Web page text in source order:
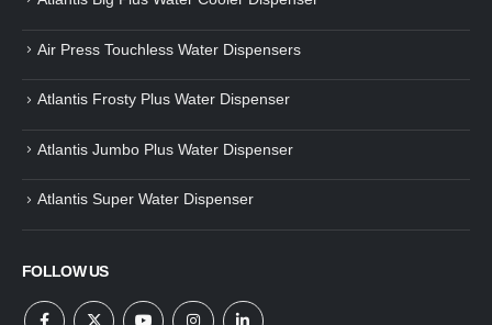
Air Press Touchless Water Dispensers
Atlantis Frosty Plus Water Dispenser
Atlantis Jumbo Plus Water Dispenser
Atlantis Super Water Dispenser
FOLLOW US